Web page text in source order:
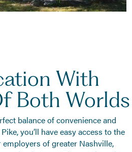
With
Both Worlds
balance of convenience and
you’ll have easy access to the
of greater Nashville,